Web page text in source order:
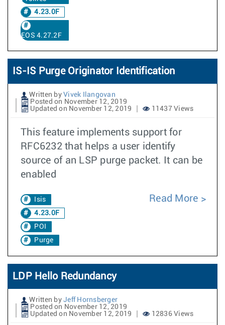
4.23.0F
EOS 4.27.2F
IS-IS Purge Originator Identification
Written by Vivek Ilangovan
Posted on November 12, 2019
Updated on November 12, 2019
11437 Views
This feature implements support for
RFC6232 that helps a user identify
source of an LSP purge packet. It can be
enabled
Isis
4.23.0F
POI
Purge
Read More
LDP Hello Redundancy
Written by Jeff Hornsberger
Posted on November 12, 2019
Updated on November 12, 2019
12836 Views